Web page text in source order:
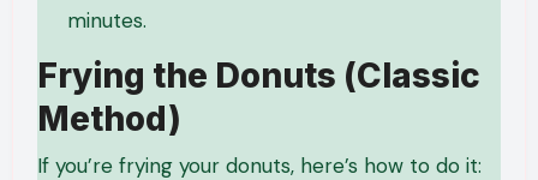
minutes.
Frying the Donuts (Classic
Method)
If you’re frying your donuts, here’s how to do it: